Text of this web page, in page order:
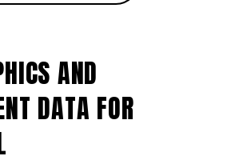
AND
DATA FOR